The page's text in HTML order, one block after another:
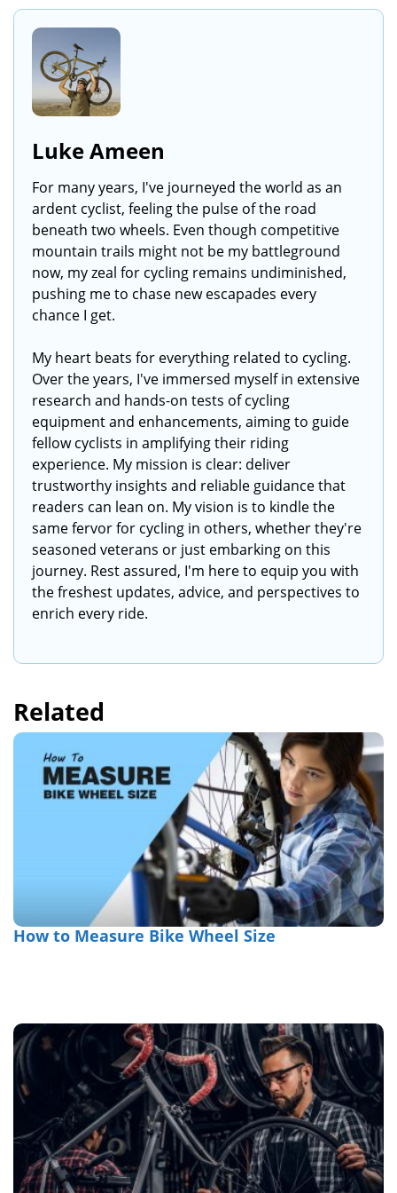
Luke Ameen
For many years, I've journeyed the world as an
ardent cyclist, feeling the pulse of the road
beneath two wheels. Even though competitive
mountain trails might not be my battleground
now, my zeal for cycling remains undiminished,
pushing me to chase new escapades every
chance I get.
My heart beats for everything related to cycling.
Over the years, I've immersed myself in extensive
research and hands-on tests of cycling
equipment and enhancements, aiming to guide
fellow cyclists in amplifying their riding
experience. My mission is clear: deliver
trustworthy insights and reliable guidance that
readers can lean on. My vision is to kindle the
same fervor for cycling in others, whether they're
seasoned veterans or just embarking on this
journey. Rest assured, I'm here to equip you with
the freshest updates, advice, and perspectives to
enrich every ride.
Related
How to Measure Bike Wheel Size